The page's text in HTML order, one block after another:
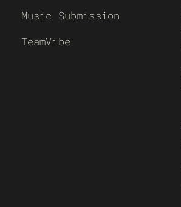
Music Submission
TeamVibe